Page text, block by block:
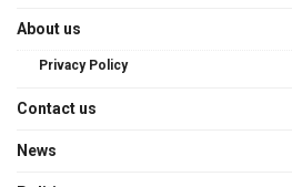
About us
Privacy Policy
Contact us
News